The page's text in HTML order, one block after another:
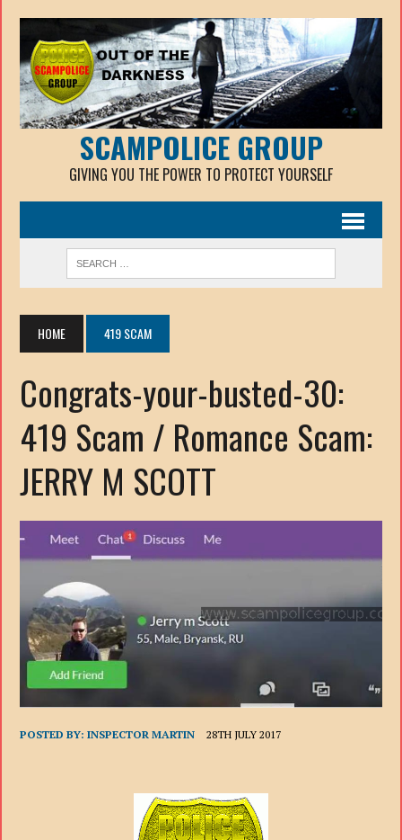
SCAMPOLICE GROUP
GIVING YOU THE POWER TO PROTECT YOURSELF
HOME 419 SCAM
Congrats-your-busted-30:
419 Scam / Romance Scam:
JERRY M SCOTT
POSTED BY:INSPECTOR MARTIN 28TH JULY 2017